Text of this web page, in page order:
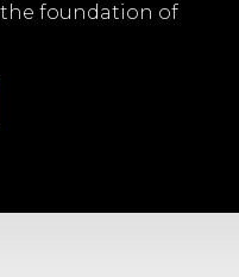
the foundation of